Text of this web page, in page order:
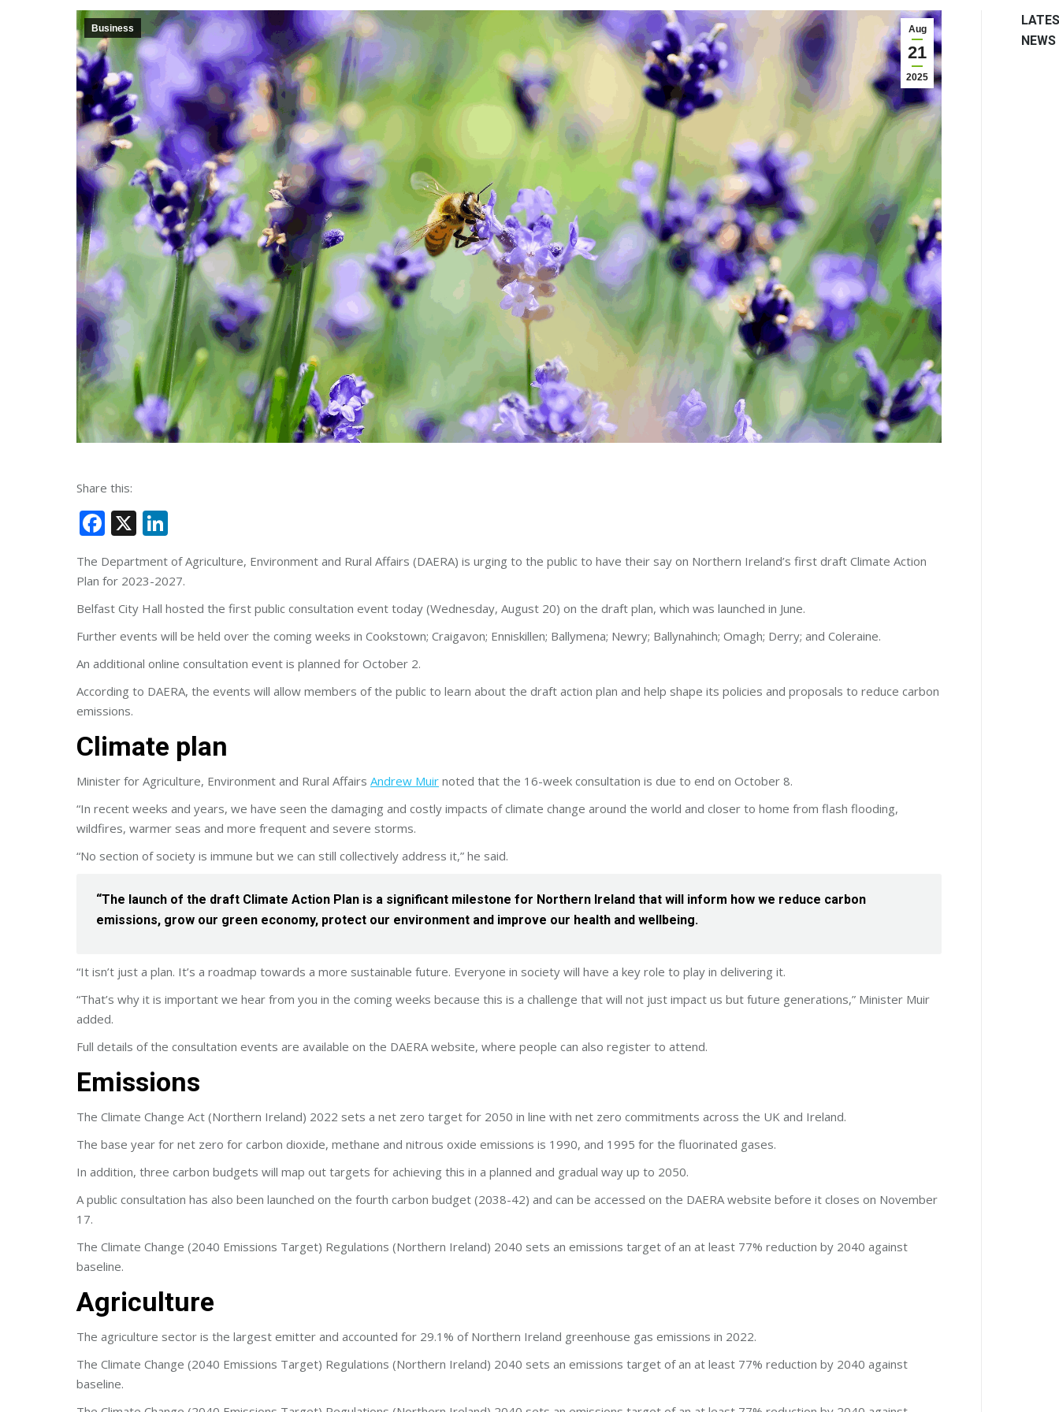
Aug
21
2025
Business
Share this:
Facebook
X
The Department of Agriculture, Environment and Rural Affairs (DAERA) is urging to the public to have their say on Northern Ireland’s first draft Climate Action
Plan for 2023-2027.
Belfast City Hall hosted the first public consultation event today (Wednesday, August 20) on the draft plan, which was launched in June.
Further events will be held over the coming weeks in Cookstown; Craigavon; Enniskillen; Ballymena; Newry; Ballynahinch; Omagh; Derry; and Coleraine.
An additional online consultation event is planned for October 2.
According to DAERA, the events will allow members of the public to learn about the draft action plan and help shape its policies and proposals to reduce carbon
emissions.
Climate plan
Minister for Agriculture, Environment and Rural Affairs Andrew Muir noted that the 16-week consultation is due to end on October 8.
“In recent weeks and years, we have seen the damaging and costly impacts of climate change around the world and closer to home from flash flooding,
wildfires, warmer seas and more frequent and severe storms.
“No section of society is immune but we can still collectively address it,” he said.
“The launch of the draft Climate Action Plan is a significant milestone for Northern Ireland that will inform how we reduce carbon
emissions, grow our green economy, protect our environment and improve our health and wellbeing.
“It isn’t just a plan. It’s a roadmap towards a more sustainable future. Everyone in society will have a key role to play in delivering it.
“That’s why it is important we hear from you in the coming weeks because this is a challenge that will not just impact us but future generations,” Minister Muir
added.
Full details of the consultation events are available on the DAERA website, where people can also register to attend.
Emissions
The Climate Change Act (Northern Ireland) 2022 sets a net zero target for 2050 in line with net zero commitments across the UK and Ireland.
The base year for net zero for carbon dioxide, methane and nitrous oxide emissions is 1990, and 1995 for the fluorinated gases.
In addition, three carbon budgets will map out targets for achieving this in a planned and gradual way up to 2050.
A public consultation has also been launched on the fourth carbon budget (2038-42) and can be accessed on the DAERA website before it closes on November
17.
The Climate Change (2040 Emissions Target) Regulations (Northern Ireland) 2040 sets an emissions target of an at least 77% reduction by 2040 against
baseline.
Agriculture
The agriculture sector is the largest emitter and accounted for 29.1% of Northern Ireland greenhouse gas emissions in 2022.
The Climate Change (2040 Emissions Target) Regulations (Northern Ireland) 2040 sets an emissions target of an at least 77% reduction by 2040 against
baseline.
NEWS